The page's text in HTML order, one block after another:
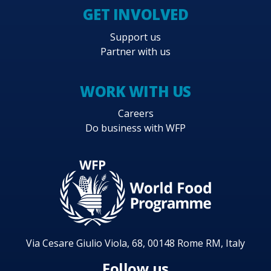
GET INVOLVED
Support us
Partner with us
WORK WITH US
Careers
Do business with WFP
Via Cesare Giulio Viola, 68, 00148 Rome RM, Italy